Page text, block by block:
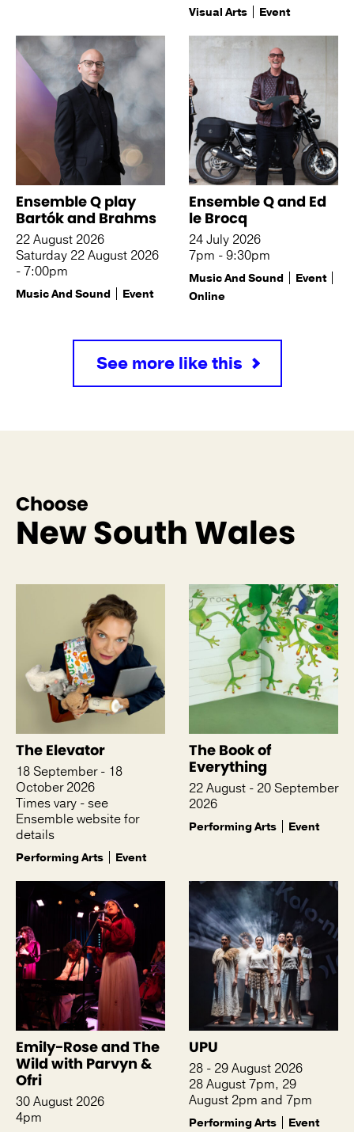
Visual Arts Event
Ensemble Q play
Bartók and Brahms
22 August 2026
Saturday 22 August 2026
- 7:00pm
Music And Sound Event
Ensemble Q and Ed
le Brocq
24 July 2026
7pm - 9:30pm
Music And Sound
Event
Online
See more like this
Choose
New South Wales
The Elevator
18 September - 18
October 2026
Times vary - see
Ensemble website for
details
Performing Arts Event
The Book of
Everything
22 August - 20 September
2026
Performing Arts Event
Emily-Rose and The
Wild with Parvyn &
Ofri
30 August 2026
4pm
UPU
28 - 29 August 2026
28 August 7pm, 29
August 2pm and 7pm
Performing Arts Event